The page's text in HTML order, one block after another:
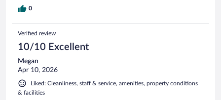
0
Verified review
10/10 Excellent
Megan
Apr 10, 2026
Liked: Cleanliness, staff & service, amenities, property conditions
& facilities